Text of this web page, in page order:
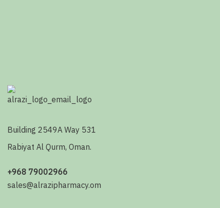
Building 2549A Way 531
Rabiyat Al Qurm, Oman.
+968 79002966
sales@alrazipharmacy.om